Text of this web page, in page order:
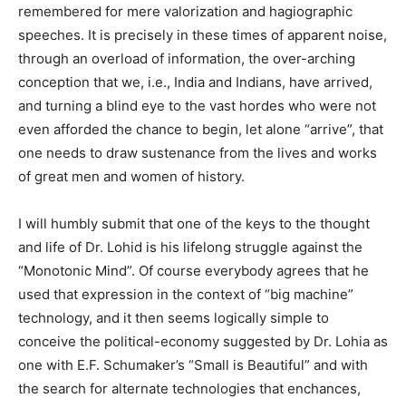
remembered for mere valorization and hagiographic
speeches. It is precisely in these times of apparent noise,
through an overload of information, the over-arching
conception that we, i.e., India and Indians, have arrived,
and turning a blind eye to the vast hordes who were not
even afforded the chance to begin, let alone “arrive”, that
one needs to draw sustenance from the lives and works
of great men and women of history.
I will humbly submit that one of the keys to the thought
and life of Dr. Lohid is his lifelong struggle against the
“Monotonic Mind”. Of course everybody agrees that he
used that expression in the context of “big machine”
technology, and it then seems logically simple to
conceive the political-economy suggested by Dr. Lohia as
one with E.F. Schumaker’s “Small is Beautiful” and with
the search for alternate technologies that enchances,